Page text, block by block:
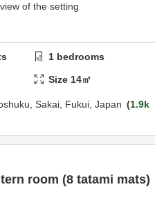
of the setting
1 bedrooms
Size 14㎡
Sakai, Fukui, Japan
1.9k
room (8 tatami mats)